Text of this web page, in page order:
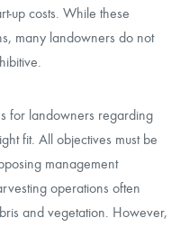
up costs. While these
many landowners do not
for landowners regarding
fit. All objectives must be
management
operations often
and vegetation. However,